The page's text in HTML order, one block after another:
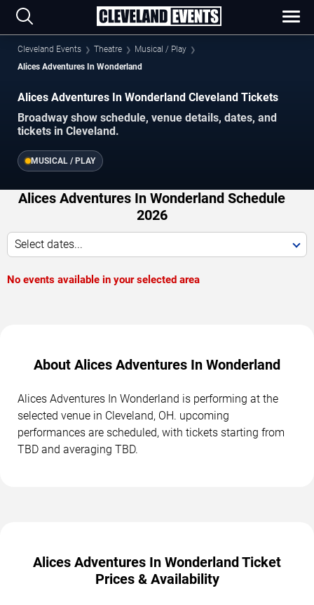
Cleveland Events Theatre
Musical / Play
Alices Adventures In Wonderland
Alices Adventures In Wonderland Cleveland Tickets
Broadway show schedule, venue details, dates, and
tickets in Cleveland.
MUSICAL / PLAY
Alices Adventures In Wonderland Schedule
2026
Select dates...
No events available in your selected area
About Alices Adventures In Wonderland
Alices Adventures In Wonderland is performing at the
selected venue in Cleveland, OH. upcoming
performances are scheduled, with tickets starting from
TBD and averaging TBD.
Alices Adventures In Wonderland Ticket
Prices & Availability